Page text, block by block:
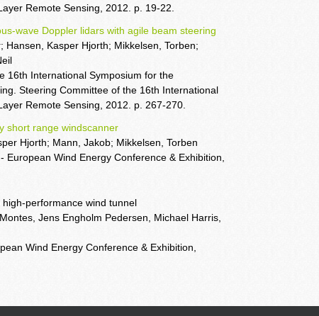
Remote Sensing, 2012. p. 19-22.
wave Doppler lidars with agile beam steering
Kasper Hjorth; Mikkelsen, Torben;
16th International Symposium for the
Steering Committee of the 16th International
Remote Sensing, 2012. p. 267-270.
short range windscanner
Hjorth; Mann, Jakob; Mikkelsen, Torben
Wind Energy Conference & Exhibition,
performance wind tunnel
Jens Engholm Pedersen, Michael Harris,
Wind Energy Conference & Exhibition,